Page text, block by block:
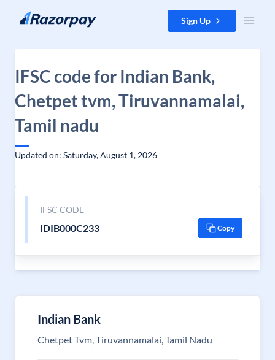
Skip to content Sign Up
IFSC code for Indian Bank,
Chetpet tvm, Tiruvannamalai,
Tamil nadu
Updated on: Saturday, August 1, 2026
IFSC CODE
IDIB000C233 Copy
Indian Bank
Chetpet Tvm, Tiruvannamalai, Tamil Nadu